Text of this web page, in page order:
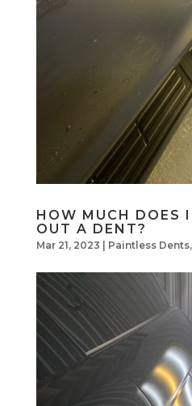
HOW MUCH DOES
OUT A DENT?
Mar 21, 2023 Paintless Dents,